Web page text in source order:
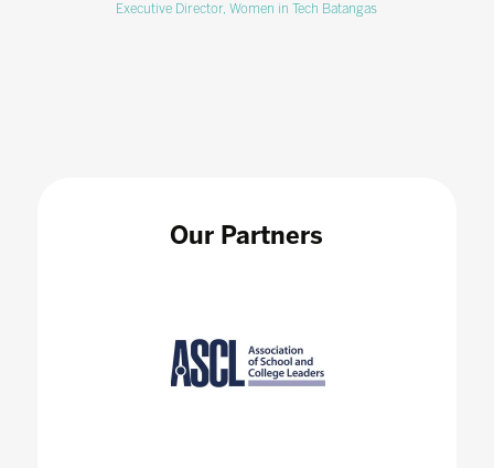
Executive Director,Women in Tech Batangas
Our Partners